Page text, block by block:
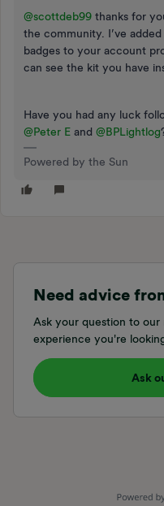
@scottdeb99 thanks for
the community. I’ve
badges to your account
can see the kit you have
Have you had any luck
@Peter E and ​ @BPLightlog
Powered by the Sun
Need advice
Ask your question to
experience you're
Ask